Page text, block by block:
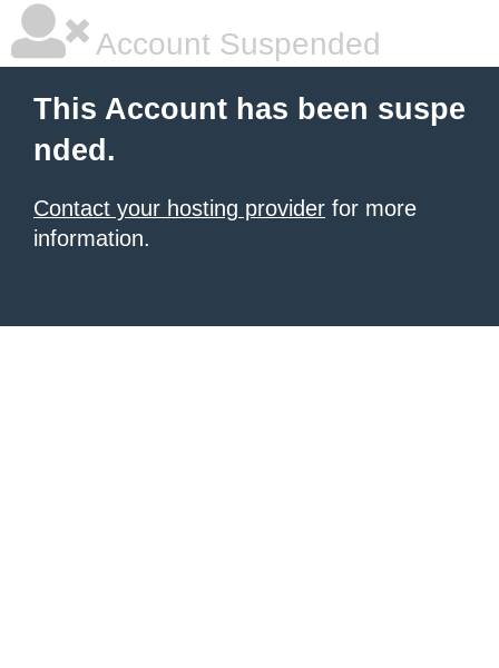
Account Suspended
This Account has been suspe
nded.
Contact your hosting provider for more
information.